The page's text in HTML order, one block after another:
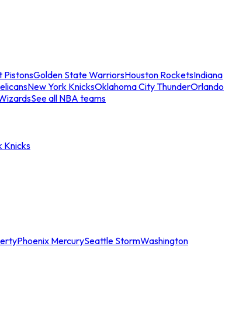
PistonsGolden State WarriorsHouston RocketsIndiana
New York KnicksOklahoma City ThunderOrlando
See all NBA teams
Knicks
Phoenix MercurySeattle StormWashington